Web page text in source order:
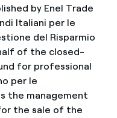
by Enel Trade
Italiani per le
del Risparmio
of the closed-
for professional
per le
the management
the sale of the